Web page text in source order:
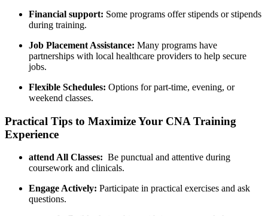
Financial support: ‌Some programs offer ⁢stipends or‌ stipends⁢
during training.
Job Placement Assistance: Many​ programs have
partnerships with local healthcare providers to help secure
jobs.
Flexible Schedules: Options for part-time, evening, or
weekend ⁢classes.
Practical ⁤Tips to Maximize Your CNA Training
Experience
attend All⁣ Classes: ​ Be punctual and attentive during
coursework and clinicals.
Engage Actively: Participate in practical ‍exercises and ask
questions.